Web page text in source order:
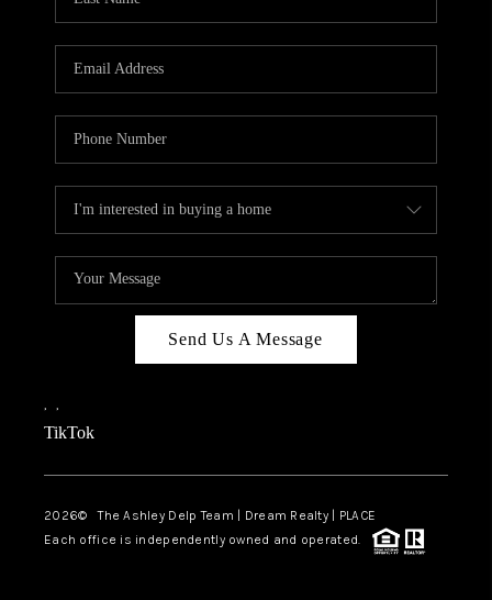
Send Us A Message
, ,
TikTok
2026© The Ashley Delp Team | Dream Realty | PLACE
Each office is independently owned and operated.